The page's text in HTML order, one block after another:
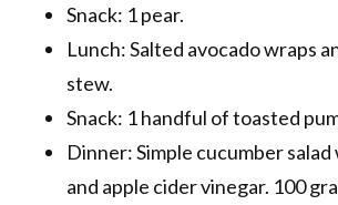
Snack: 1 pear.
Lunch: Salted avocado wraps
stew.
Snack: 1 handful of toasted
Dinner: Simple cucumber
and apple cider vinegar. 100